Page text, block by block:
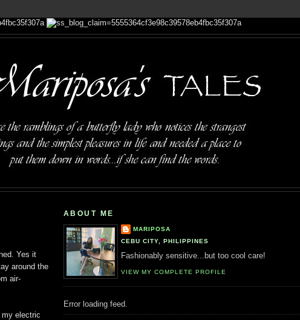
Yes it
around the
air-
electric
ABOUT ME
MARIPOSA
CEBU CITY, PHILIPPINES
Fashionably sensitive...but too cool care!
VIEW MY COMPLETE PROFILE
Error loading feed.